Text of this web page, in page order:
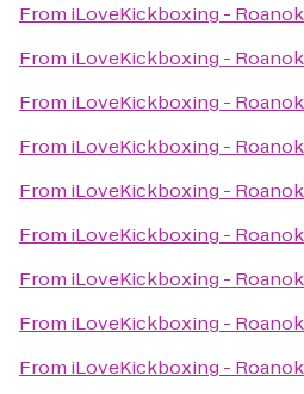
From iLoveKickboxing -
From iLoveKickboxing -
From iLoveKickboxing -
From iLoveKickboxing -
From iLoveKickboxing -
From iLoveKickboxing -
From iLoveKickboxing -
From iLoveKickboxing -
From iLoveKickboxing -